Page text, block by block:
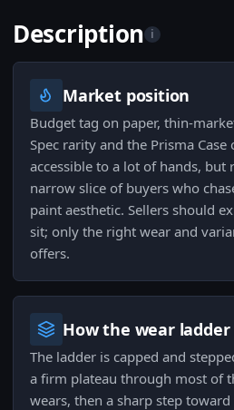
Description i
Market position
Budget tag on paper, thin-
Spec rarity and the Prisma
accessible to a lot of hands, but
narrow slice of buyers who
paint aesthetic. Sellers should
sit; only the right wear and
offers.
How the wear ladder
The ladder is capped and
a firm plateau through most of
wears, then a sharp step toward